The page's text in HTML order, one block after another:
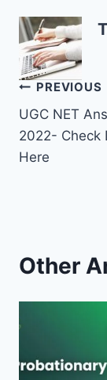
Post
PREVIOUS
UGC NET
2022- Check
Here
Other